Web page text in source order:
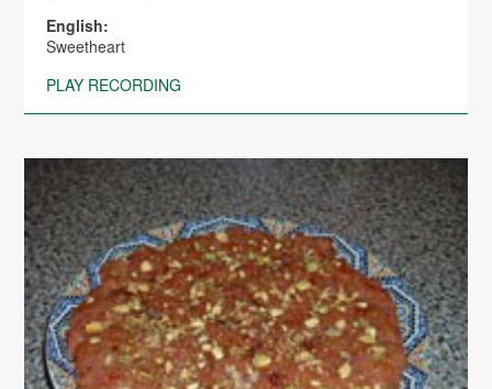
English:
Sweetheart
PLAY RECORDING